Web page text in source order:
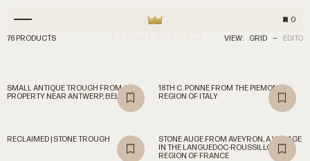
0
76 PRODUCTS VIEW: GRID — EDITO
SMALL ANTIQUE TROUGH FROM A
PROPERTY NEAR ANTWERP, BELGIUM
18TH C. PONNE FROM THE PIEMONT
REGION OF ITALY
RECLAIMED | STONE TROUGH
STONE AUGE FROM AVEYRON, A VILLAGE
IN THE LANGUEDOC-ROUSSILLON
REGION OF FRANCE